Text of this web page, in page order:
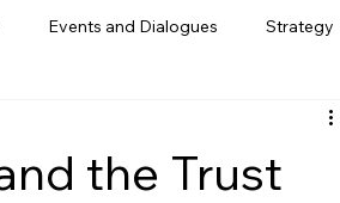
Events and Dialogues Strategy
the Trust